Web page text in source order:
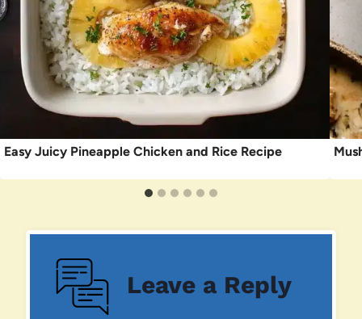
Easy Juicy Pineapple Chicken and Rice Recipe
Leave a Reply